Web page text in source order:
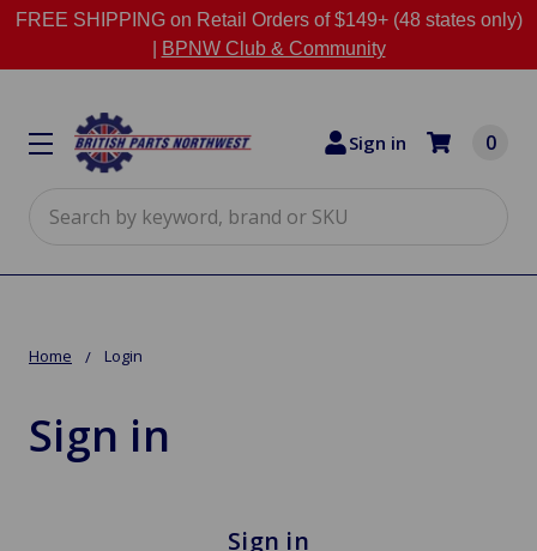
FREE SHIPPING on Retail Orders of $149+ (48 states only)
BPNW Club & Community
Sign in 0
Home Login
Sign in
Sign in